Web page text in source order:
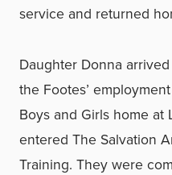
service and returned
Daughter Donna
the Footes’
Boys and Girls home at
entered The Salvation
Training. They were